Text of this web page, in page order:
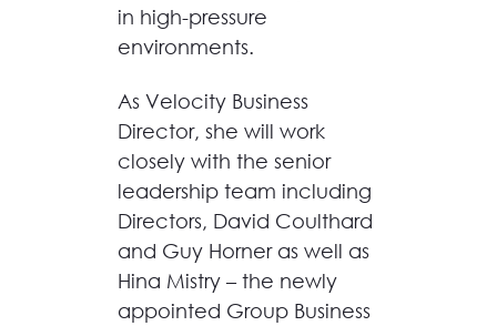
in high-pressure
environments.
As Velocity Business
Director, she will work
closely with the senior
leadership team including
Directors, David Coulthard
and Guy Horner as well as
Hina Mistry – the newly
appointed Group Business